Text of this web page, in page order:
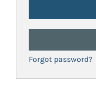
Forgot password?